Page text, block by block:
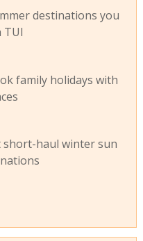
destinations you
TUI
family holidays with
short-haul winter sun